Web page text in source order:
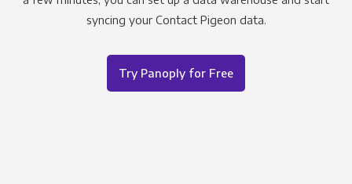
syncing your Contact Pigeon data.
Try Panoply for Free